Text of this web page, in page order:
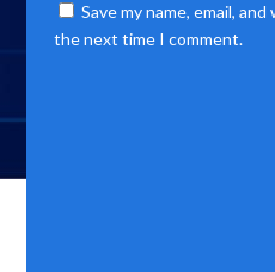
Save my name, email,
the next time I comment.